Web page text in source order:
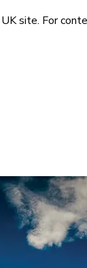
UKsite. For